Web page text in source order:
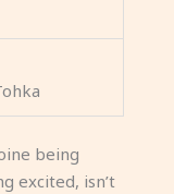
being
excited, isn’t